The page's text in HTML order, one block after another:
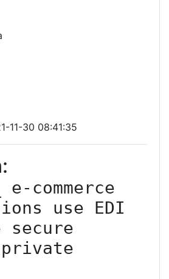
11-30 08:41:35
e-commerce
use EDI
secure